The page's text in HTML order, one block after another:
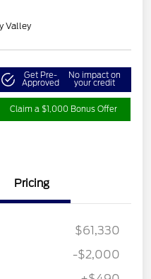
Valley
Get Pre-
Approved
No impact on
your credit
Claim a $1,000 Bonus Offer
Pricing
$61,330
-$2,000